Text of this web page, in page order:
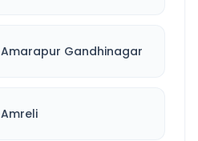
Amarapur Gandhinagar
Amreli